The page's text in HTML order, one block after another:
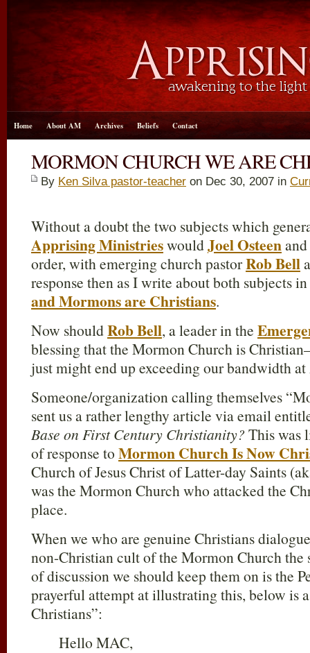
Home About AM Archives Beliefs Contact
MORMON CHURCH WE ARE
By Ken Silva pastor-teacher on Dec 30, 2007 in
Without a doubt the two subjects which
Apprising MinistrieswouldJoel Osteen
order, with emerging church pastorRob Bell
response then as I write about both subjects in
and Mormons are Christians.
Now shouldRob Bell, a leader in the
blessing that the Mormon Church is
just might end up exceeding our bandwidth
Someone/organization calling themselves
sent us a rather lengthy article via email
Base on First Century Christianity?This was
of response to Mormon Church Is Now
Church of Jesus Christ of Latter-day Saints
was the Mormon Church who attacked the
place.
When we who are genuine Christians
non-Christian cult of the Mormon Church the
of discussion we should keep them on is the
prayerful attempt at illustrating this, below is
Christians”:
Hello MAC,